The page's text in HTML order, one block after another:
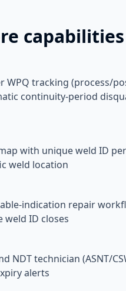
capabilities
WPQ tracking (process/
continuity-period
with unique weld ID
weld location
indication repair
weld ID closes
NDT technician (ASNT/
alerts